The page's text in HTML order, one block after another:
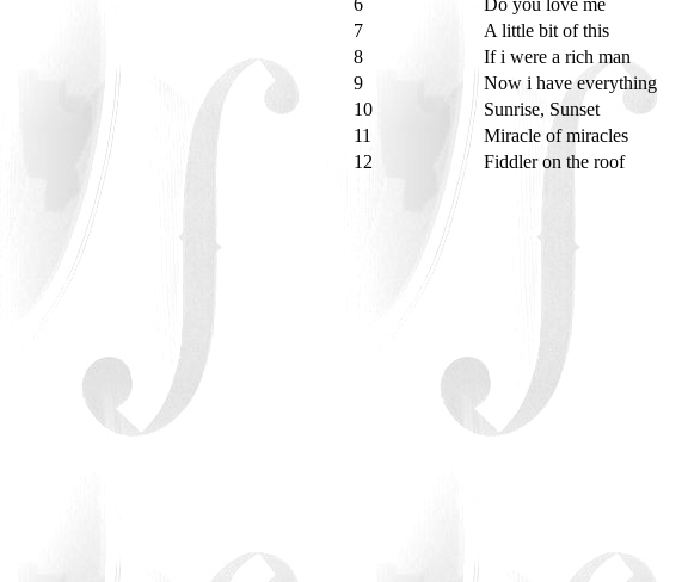
6
Do you love me
7
A little bit of this
8
If i were a rich man
9
Now i have everything
10
Sunrise, Sunset
11
Miracle of miracles
12
Fiddler on the roof